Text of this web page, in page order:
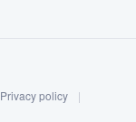
Privacy policy
|